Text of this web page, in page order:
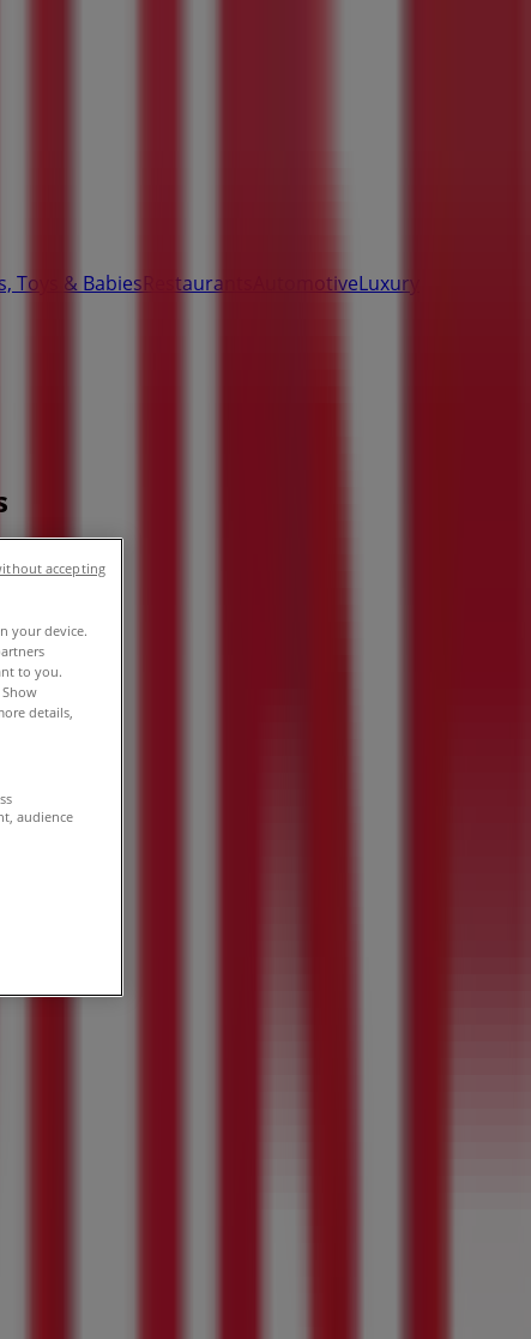
Toys & Babies Restaurants AutomotiveLuxury
your device.
to you.
details,
audience
accepting